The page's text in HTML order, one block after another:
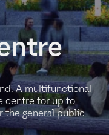
A multifunctional
centre for up to
the general public